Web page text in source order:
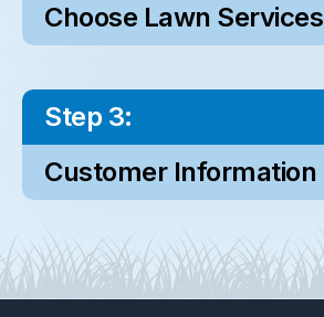
Choose Lawn Services
Step 3:
Customer Information